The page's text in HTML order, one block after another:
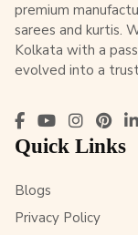
premium
sarees and kurtis.
Kolkata with a
evolved into a
Quick Links
Blogs
Privacy Policy